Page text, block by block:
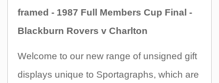
framed - 1987 Full Members Cup Final -
Blackburn Rovers v Charlton
Welcome to our new range of unsigned gift
displays unique to Sportagraphs, which are